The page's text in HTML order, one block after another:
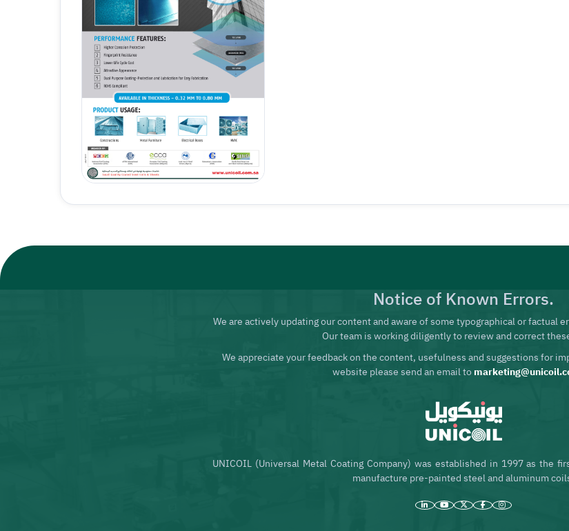
Notice of Known Errors.
We are actively updating our content and aware of some typographical or factual
Our team is working diligently to review and correct
We appreciate your feedback on the content, usefulness and suggestions for
website please send an email to
UNICOIL (Universal Metal Coating Company) was established in 1997 as the
manufacture pre-painted steel and aluminum